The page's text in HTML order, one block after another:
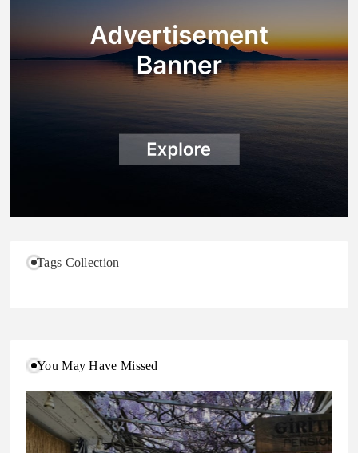
Tags Collection
You May Have Missed